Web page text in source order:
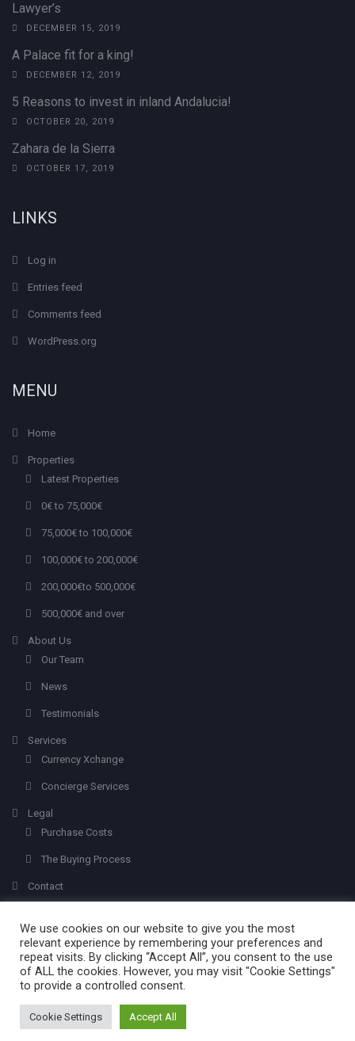
Lawyer’s
DECEMBER 15, 2019
A Palace fit for a king!
DECEMBER 12, 2019
5 Reasons to invest in inland Andalucia!
OCTOBER 20, 2019
Zahara de la Sierra
OCTOBER 17, 2019
LINKS
Log in
Entries feed
Comments feed
WordPress.org
MENU
Home
Properties
Latest Properties
0€ to 75,000€
75,000€ to 100,000€
100,000€ to 200,000€
200,000€to 500,000€
500,000€ and over
About Us
Our Team
News
Testimonials
Services
Currency Xchange
Concierge Services
Legal
Purchase Costs
The Buying Process
Contact
Created with Olvera Properties © 2026 - All Rights Reserved.
by
We use cookies on our website to give you the most
relevant experience by remembering your preferences and
repeat visits. By clicking “Accept All”, you consent to the use
of ALL the cookies. However, you may visit "Cookie Settings"
to provide a controlled consent.
Cookie Settings Accept All